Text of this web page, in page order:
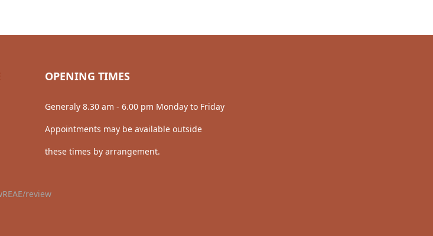
review
OPENING TIMES
Generaly 8.30 am - 6.00 pm Monday to Friday
Appointments may be available outside
these times by arrangement.